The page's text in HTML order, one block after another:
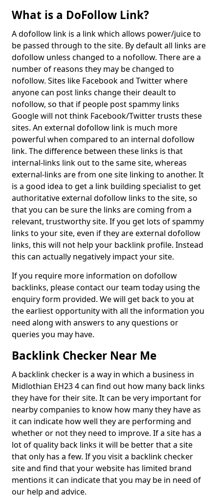
What is a DoFollow Link?
A dofollow link is a link which allows power/juice to
be passed through to the site. By default all links are
dofollow unless changed to a nofollow. There are a
number of reasons they may be changed to
nofollow. Sites like Facebook and Twitter where
anyone can post links change their deault to
nofollow, so that if people post spammy links
Google will not think Facebook/Twitter trusts these
sites. An external dofollow link is much more
powerful when compared to an internal dofollow
link. The difference between these links is that
internal-links link out to the same site, whereas
external-links are from one site linking to another. It
is a good idea to get a link building specialist to get
authoritative external dofollow links to the site, so
that you can be sure the links are coming from a
relevant, trustworthy site. If you get lots of spammy
links to your site, even if they are external dofollow
links, this will not help your backlink profile. Instead
this can actually negatively impact your site.
If you require more information on dofollow
backlinks, please contact our team today using the
enquiry form provided. We will get back to you at
the earliest opportunity with all the information you
need along with answers to any questions or
queries you may have.
Backlink Checker Near Me
A backlink checker is a way in which a business in
Midlothian EH23 4 can find out how many back links
they have for their site. It can be very important for
nearby companies to know how many they have as
it can indicate how well they are performing and
whether or not they need to improve. If a site has a
lot of quality back links it will be better that a site
that only has a few. If you visit a backlink checker
site and find that your website has limited brand
mentions it can indicate that you may be in need of
our help and advice.